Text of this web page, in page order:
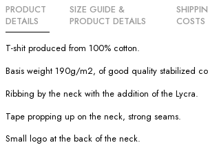
PRODUCT
DETAILS
SIZE GUIDE &
PRODUCT DETAILS
COSTS
T-shit produced from 100% cotton.
Basis weight 190g/m2, of good quality stabilized
Ribbing by the neck with the addition of the Lycra.
Tape propping up on the neck, strong seams.
Small logo at the back of the neck.